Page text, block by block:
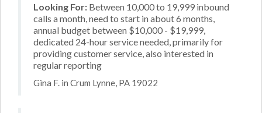
Looking For: Between 10,000 to 19,999 inbound
calls a month, need to start in about 6 months,
annual budget between $10,000 - $19,999,
dedicated 24-hour service needed, primarily for
providing customer service, also interested in
regular reporting
Gina F. in Crum Lynne, PA 19022